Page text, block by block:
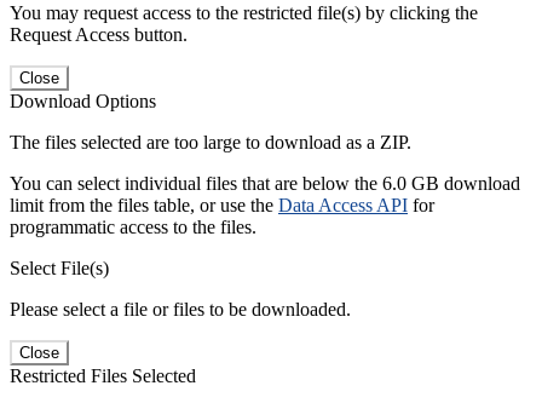
You may request access to the restricted file(s) by clicking the
Request Access button.
Close
Download Options
The files selected are too large to download as a ZIP.
You can select individual files that are below the 6.0 GB download
limit from the files table, or use the Data Access API for
programmatic access to the files.
Select File(s)
Please select a file or files to be downloaded.
Close
Restricted Files Selected